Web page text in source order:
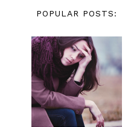
POPULAR POSTS: